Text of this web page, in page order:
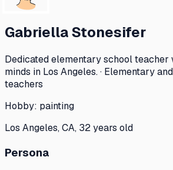
Gabriella Stonesifer
Dedicated elementary school teacher
minds in Los Angeles. · Elementary
teachers
Hobby: painting
Los Angeles, CA, 32 years old
Persona